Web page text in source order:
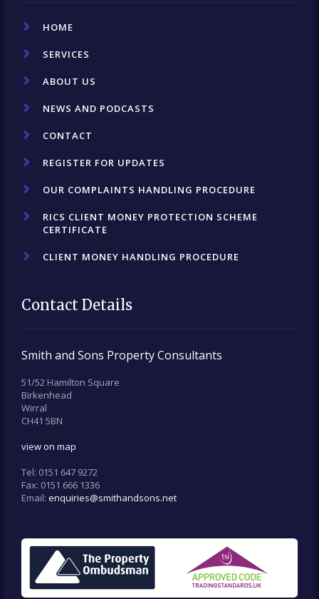
HOME
SERVICES
ABOUT US
NEWS AND PODCASTS
CONTACT
REGISTER FOR UPDATES
OUR COMPLAINTS HANDLING PROCEDURE
RICS CLIENT MONEY PROTECTION SCHEME
CERTIFICATE
CLIENT MONEY HANDLING PROCEDURE
Contact Details
Smith and Sons Property Consultants
51/52 Hamilton Square
Birkenhead
Wirral
CH41 5BN
view on map
Tel: 0151 647 9272
Fax: 0151 666 1336
Email: enquiries@smithandsons.net